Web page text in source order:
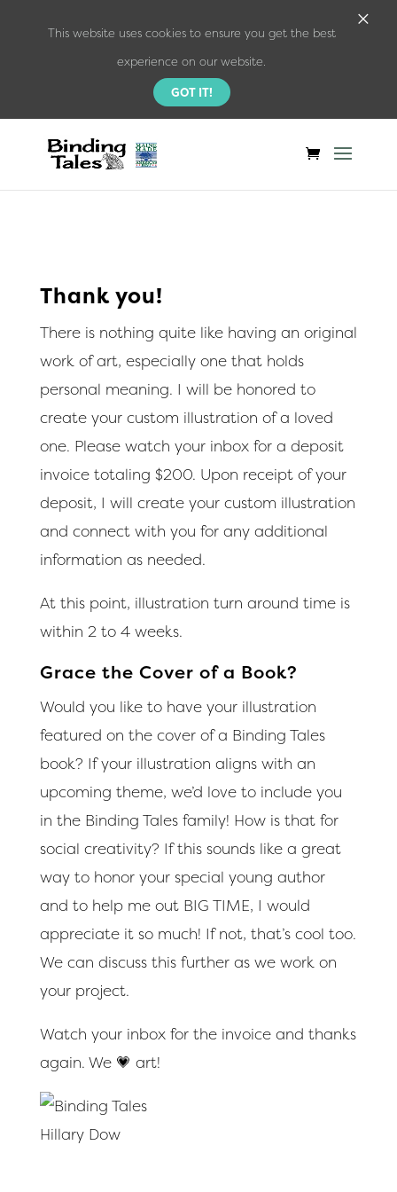
Thank you!
There is nothing quite like having an original
work of art, especially one that holds
personal meaning. I will be honored to
create your custom illustration of a loved
one. Please watch your inbox for a deposit
invoice totaling $200. Upon receipt of your
deposit, I will create your custom illustration
and connect with you for any additional
information as needed.
At this point, illustration turn around time is
within 2 to 4 weeks.
Grace the Cover of a Book?
Would you like to have your illustration
featured on the cover of a Binding Tales
book? If your illustration aligns with an
upcoming theme, we’d love to include you
in the Binding Tales family! How is that for
social creativity? If this sounds like a great
way to honor your special young author
and to help me out BIG TIME, I would
appreciate it so much! If not, that’s cool too.
We can discuss this further as we work on
your project.
Watch your inbox for the invoice and thanks
again. We 💗 art!
This website uses cookies to ensure you get the best
experience on our website.
GOT IT!
×